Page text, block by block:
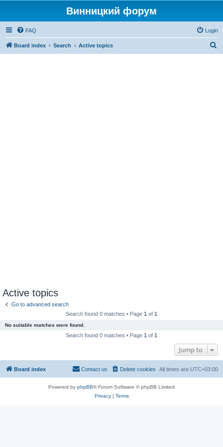
Винницкий форум
FAQ Login
Board index Search Active topics
Active topics
Go to advanced search
Search found 0 matches • Page 1 of 1
No suitable matches were found.
Search found 0 matches • Page 1 of 1
Jump to
Board index All times are UTC+03:00
Delete cookies
Contact us
Powered by phpBB® Forum Software © phpBB Limited
Privacy| Terms